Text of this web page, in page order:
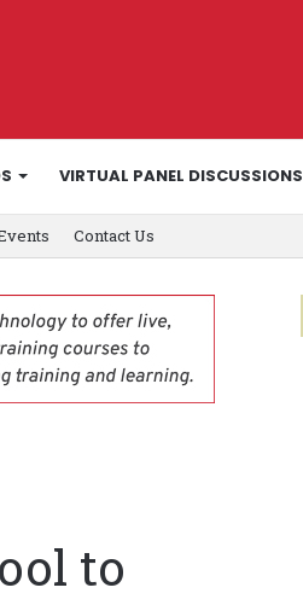
VIRTUAL PANEL DISCUSSIONS
Contact Us
to